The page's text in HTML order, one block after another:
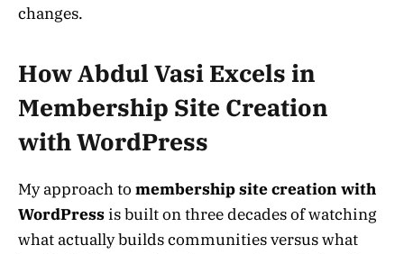
changes.
How Abdul Vasi Excels in
Membership Site Creation
with WordPress
My approach to membership site creation with
WordPressis built on three decades of watching
what actually builds communities versus what